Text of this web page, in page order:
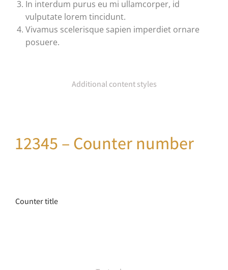
In interdum purus eu mi ullamcorper, id
vulputate lorem tincidunt.
Vivamus scelerisque sapien imperdiet ornare
posuere.
Additional content styles
12345 – Counter number
Counter title